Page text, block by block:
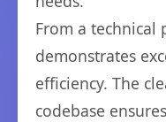
From a technical
demonstrates
efficiency. The
codebase